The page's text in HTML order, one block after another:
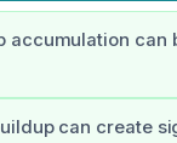
accumulation can
can create